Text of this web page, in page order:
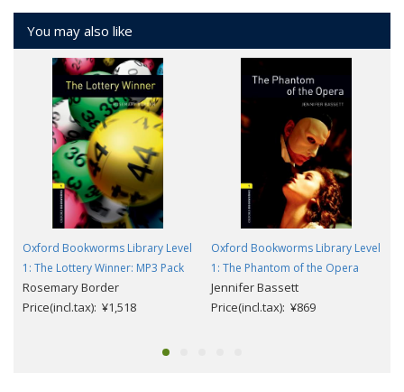
You may also like
Oxford Bookworms Library Level
1: The Lottery Winner: MP3 Pack
Rosemary Border
Price(incl.tax): ¥1,518
Oxford Bookworms Library Level
1: The Phantom of the Opera
Jennifer Bassett
Price(incl.tax): ¥869